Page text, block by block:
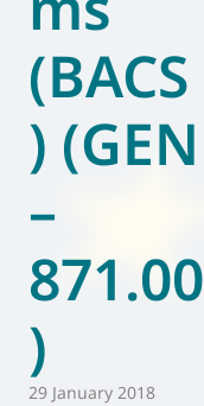
(BACS
) (GEN
–
871.00
)
29 January 2018